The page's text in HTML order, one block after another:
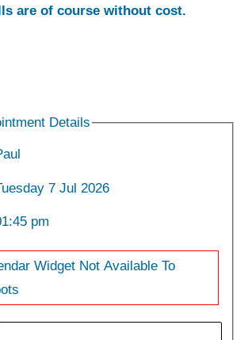
are of course without cost.
Details
7 Jul 2026
pm
Widget Not Available To